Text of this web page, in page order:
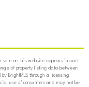
sale on this website appears in part
of property listing data between
BrightMLS through a licensing
use of consumers and may not be